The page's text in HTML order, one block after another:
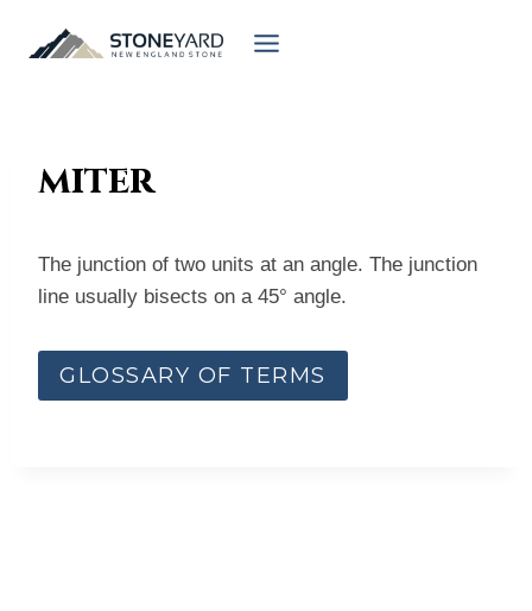
miter
The junction of two units at an angle. The junction
line usually bisects on a 45° angle.
GLOSSARY OF TERMS